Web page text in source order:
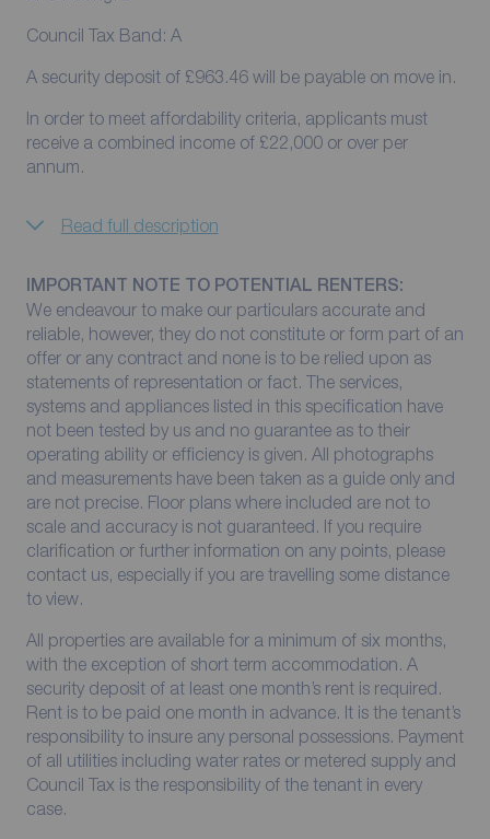
Council Tax Band: A
A security deposit of £963.46 will be payable on move in.
In order to meet affordability criteria, applicants must
receive a combined income of £22,000 or over per
annum.
Read full description
IMPORTANT NOTE TO POTENTIAL RENTERS:
We endeavour to make our particulars accurate and
reliable, however, they do not constitute or form part of an
offer or any contract and none is to be relied upon as
statements of representation or fact. The services,
systems and appliances listed in this specification have
not been tested by us and no guarantee as to their
operating ability or efficiency is given. All photographs
and measurements have been taken as a guide only and
are not precise. Floor plans where included are not to
scale and accuracy is not guaranteed. If you require
clarification or further information on any points, please
contact us, especially if you are travelling some distance
to view.
All properties are available for a minimum of six months,
with the exception of short term accommodation. A
security deposit of at least one month’s rent is required.
Rent is to be paid one month in advance. It is the tenant’s
responsibility to insure any personal possessions. Payment
of all utilities including water rates or metered supply and
Council Tax is the responsibility of the tenant in every
case.